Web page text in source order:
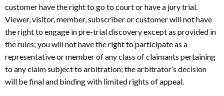
customer have the right to go to court or have a jury trial.
Viewer, visitor, member, subscriber or customer will not have
the right to engage in pre-trial discovery except as provided in
the rules; you will not have the right to participate as a
representative or member of any class of claimants pertaining
to any claim subject to arbitration; the arbitrator’s decision
will be final and binding with limited rights of appeal.